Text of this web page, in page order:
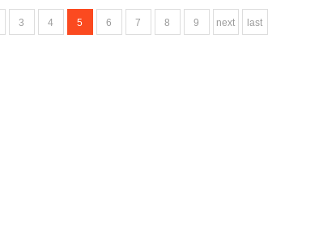
3 4 5 6 7 8 9 next last